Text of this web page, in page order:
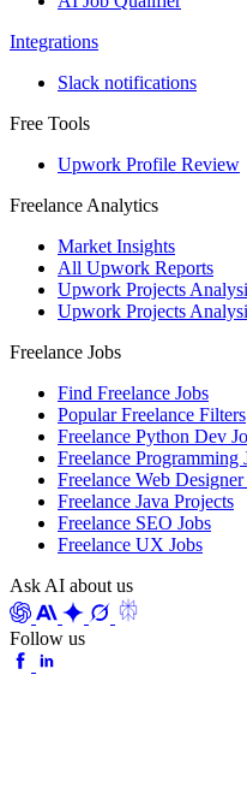
Integrations
Slack notifications
Free Tools
Upwork Profile Review
Freelance Analytics
Market Insights
All Upwork Reports
Upwork Projects
Upwork Projects
Freelance Jobs
Find Freelance Jobs
Popular Freelance Filters
Freelance Python Dev
Freelance Programming
Freelance Web Designer
Freelance Java Projects
Freelance SEO Jobs
Freelance UX Jobs
Ask AI about us
Follow us